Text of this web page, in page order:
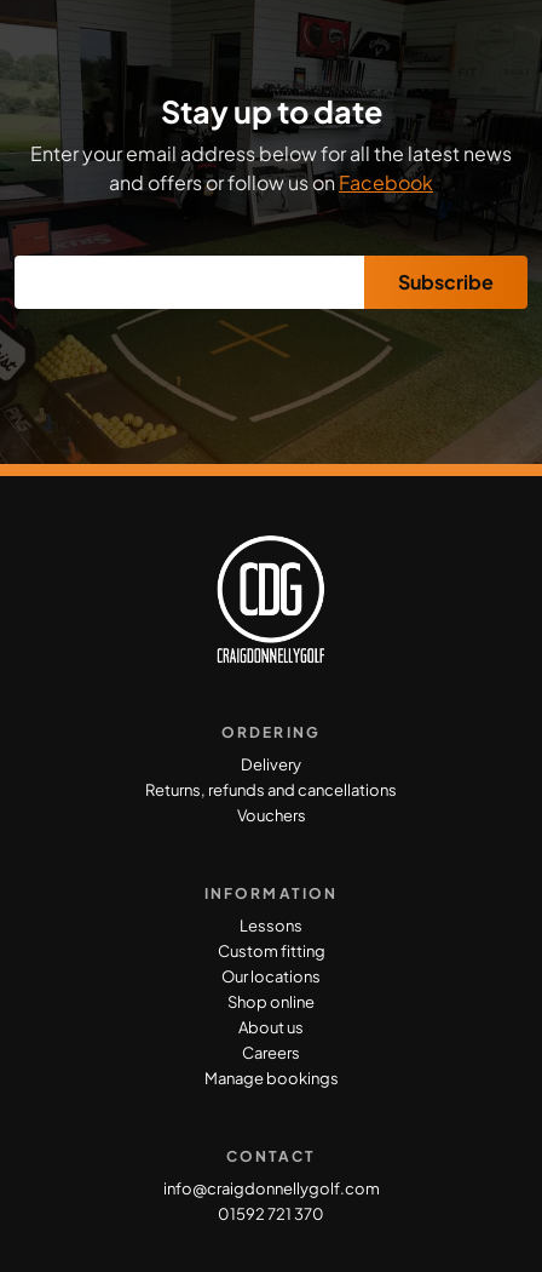
Stay up to date
Enter your email address below for all the latest news
and offers or follow us onFacebook
Subscribe
ORDERING
Delivery
Returns, refunds and cancellations
Vouchers
INFORMATION
Lessons
Custom fitting
Our locations
Shop online
About us
Careers
Manage bookings
CONTACT
info@craigdonnellygolf.com
01592 721 370